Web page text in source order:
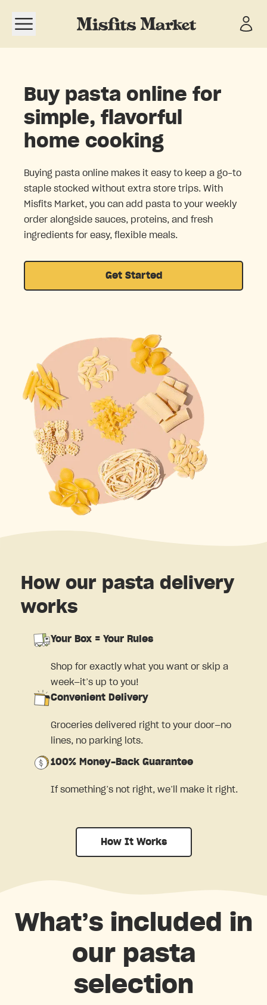
Open navigation menu
Buy pasta online for
simple, flavorful
home cooking
Buying pasta online makes it easy to keep a go-to
staple stocked without extra store trips. With
Misfits Market, you can add pasta to your weekly
order alongside sauces, proteins, and fresh
ingredients for easy, flexible meals.
Get Started
How our pasta delivery
works
Your Box = Your Rules
Shop for exactly what you want or skip a
week—it’s up to you!
Convenient Delivery
Groceries delivered right to your door—no
lines, no parking lots.
100% Money-Back Guarantee
If something’s not right, we’ll make it right.
How It Works
What’s included in
our pasta
selection